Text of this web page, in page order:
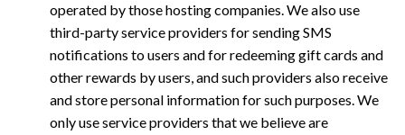
operated by those hosting companies. We also use
third-party service providers for sending SMS
notifications to users and for redeeming gift cards and
other rewards by users, and such providers also receive
and store personal information for such purposes. We
only use service providers that we believe are